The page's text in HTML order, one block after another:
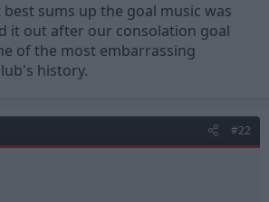
sums up the goal music was
it out after our consolation goal
of the most embarrassing
history.
#22